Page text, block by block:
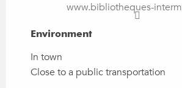
www.bibliotheques-
Environment
Environment
In town
Close to a public transportation